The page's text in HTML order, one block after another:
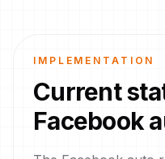
IMPLEMENTATION
Current
Facebook